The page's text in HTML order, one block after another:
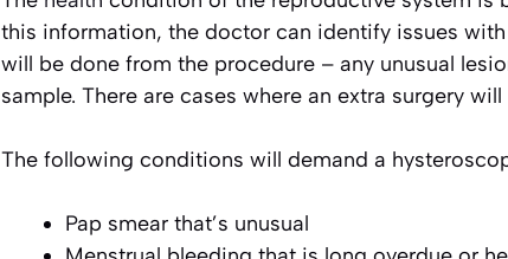
this information, the doctor can identify issues
will be done from the procedure – any unusual
sample. There are cases where an extra surgery
The following conditions will demand a
Pap smear that’s unusual